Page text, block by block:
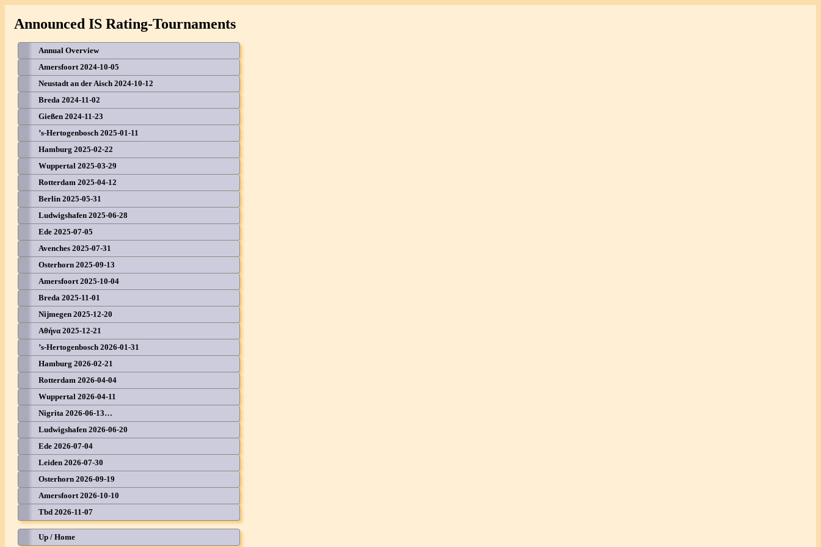
Announced IS Rating-Tournaments
Annual Overview
Amersfoort 2024-10-05
Neustadt an der Aisch 2024-10-12
Breda 2024-11-02
Gießen 2024-11-23
’s-Hertogenbosch 2025-01-11
Hamburg 2025-02-22
Wuppertal 2025-03-29
Rotterdam 2025-04-12
Berlin 2025-05-31
Ludwigshafen 2025-06-28
Ede 2025-07-05
Avenches 2025-07-31
Osterhorn 2025-09-13
Amersfoort 2025-10-04
Breda 2025-11-01
Nijmegen 2025-12-20
Αθήνα 2025-12-21
’s-Hertogenbosch 2026-01-31
Hamburg 2026-02-21
Rotterdam 2026-04-04
Wuppertal 2026-04-11
Nigrita 2026-06-13…
Ludwigshafen 2026-06-20
Ede 2026-07-04
Leiden 2026-07-30
Osterhorn 2026-09-19
Amersfoort 2026-10-10
Tbd 2026-11-07
Up / Home